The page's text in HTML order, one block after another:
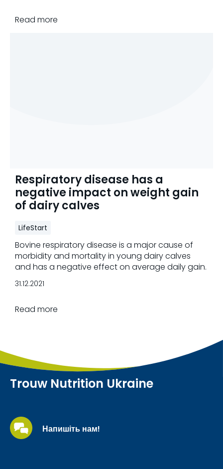
Read more
Respiratory disease has a
negative impact on weight gain
of dairy calves
LifeStart
Bovine respiratory disease is a major cause of
morbidity and mortality in young dairy calves
and has a negative effect on average daily gain.
31.12.2021
Read more
Trouw Nutrition Ukraine
Напишіть нам!